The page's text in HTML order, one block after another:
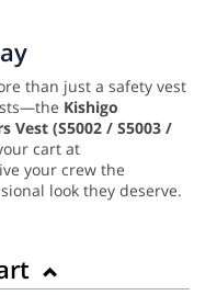
than just a safety vest
Kishigo
Vest (S5002 / S5003 /
cart at
your crew the
look they deserve.